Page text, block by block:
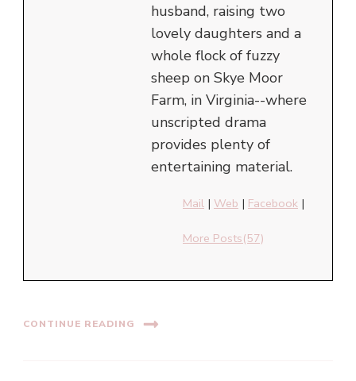
husband, raising two
lovely daughters and a
whole flock of fuzzy
sheep on Skye Moor
Farm, in Virginia--where
unscripted drama
provides plenty of
entertaining material.
Mail | Web | Facebook |
More Posts(57)
CONTINUE READING